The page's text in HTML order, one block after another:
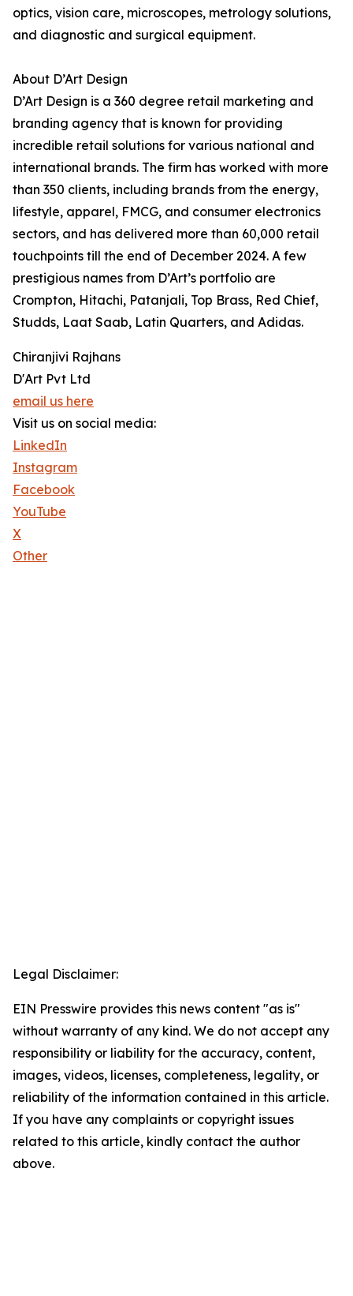
optics, vision care, microscopes, metrology solutions,
and diagnostic and surgical equipment.
About D’Art Design
D’Art Design is a 360 degree retail marketing and
branding agency that is known for providing
incredible retail solutions for various national and
international brands. The firm has worked with more
than 350 clients, including brands from the energy,
lifestyle, apparel, FMCG, and consumer electronics
sectors, and has delivered more than 60,000 retail
touchpoints till the end of December 2024. A few
prestigious names from D’Art’s portfolio are
Crompton, Hitachi, Patanjali, Top Brass, Red Chief,
Studds, Laat Saab, Latin Quarters, and Adidas.
Chiranjivi Rajhans
D'Art Pvt Ltd
email us here
Visit us on social media:
LinkedIn
Instagram
Facebook
YouTube
X
Other
Legal Disclaimer:
EIN Presswire provides this news content "as is"
without warranty of any kind. We do not accept any
responsibility or liability for the accuracy, content,
images, videos, licenses, completeness, legality, or
reliability of the information contained in this article.
If you have any complaints or copyright issues
related to this article, kindly contact the author
above.